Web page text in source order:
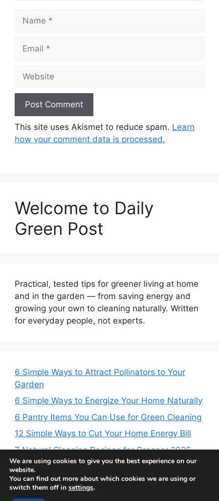
Name
Email
Website
This site uses Akismet to reduce spam. Learn
how your comment data is processed.
Welcome to Daily
Green Post
Practical, tested tips for greener living at home
and in the garden — from saving energy and
growing your own to cleaning naturally. Written
for everyday people, not experts.
6 Simple Ways to Attract Pollinators to Your
Garden
6 Simple Ways to Energize Your Home Naturally
6 Pantry Items You Can Use for Green Cleaning
12 Simple Ways to Cut Your Home Energy Bill
7 Natural Cleaning Recipes for Greener 2026
We are using cookies to give you the best experience on our
website.
You can find out more about which cookies we are using or
switch them off in settings.